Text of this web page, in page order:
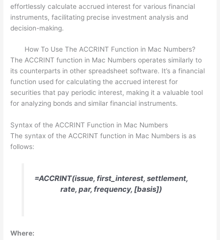
effortlessly calculate accrued interest for various financial
instruments, facilitating precise investment analysis and
decision-making.
How To Use The ACCRINT Function in Mac Numbers?
The ACCRINT function in Mac Numbers operates similarly to
its counterparts in other spreadsheet software. It’s a financial
function used for calculating the accrued interest for
securities that pay periodic interest, making it a valuable tool
for analyzing bonds and similar financial instruments.
Syntax of the ACCRINT Function in Mac Numbers
The syntax of the ACCRINT function in Mac Numbers is as
follows:
=ACCRINT(issue, first_interest, settlement,
rate, par, frequency, [basis])
Where: